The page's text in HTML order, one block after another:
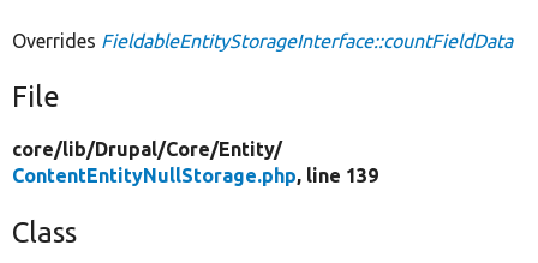
Overrides FieldableEntityStorageInterface::countFieldData
File
core/lib/Drupal/Core/Entity/
ContentEntityNullStorage.php, line 139
Class